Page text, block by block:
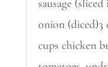
sausage
onion (diced)3
cups chicken